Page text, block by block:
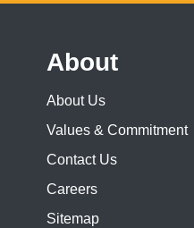
About
About Us
Values & Commitment
Contact Us
Careers
Sitemap